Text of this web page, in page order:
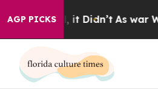
AGP PICKS
Well, it Didn’t As war With